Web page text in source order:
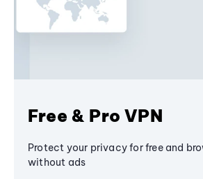
Free & Pro VPN
Protect your privacy for free and
without ads